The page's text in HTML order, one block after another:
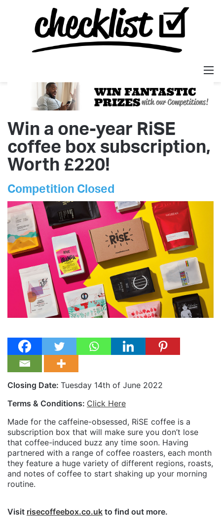
Win a one-year RiSE
coffee box subscription,
Worth £220!
Competition Closed
Closing Date: Tuesday 14th of June 2022
Terms & Conditions: Click Here
Made for the caffeine-obsessed, RiSE coffee is a
subscription box that will make sure you don’t lose
that coffee-induced buzz any time soon. Having
partnered with a range of coffee roasters, each month
they feature a huge variety of different regions, roasts,
and notes of coffee to start shaking up your morning
routine.
Visit risecoffeebox.co.uk to find out more.